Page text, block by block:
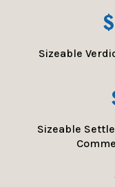
Sizeable
Sizeable